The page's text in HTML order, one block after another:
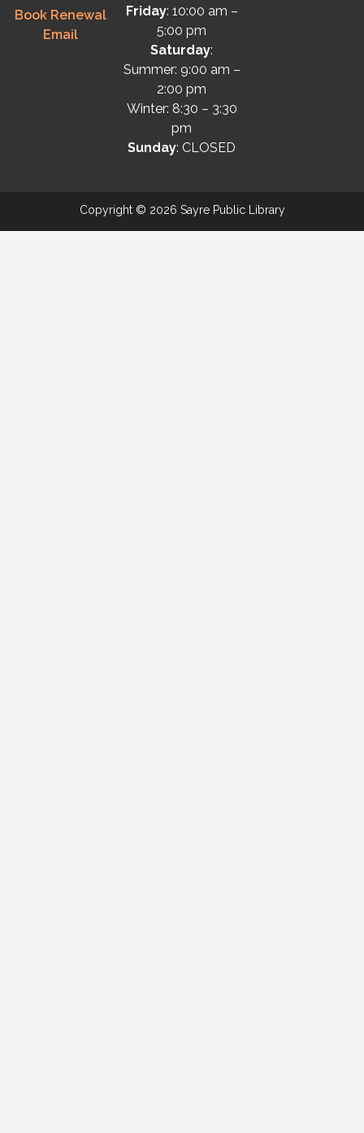
Book Renewal
Email
Friday: 10:00 am –
5:00 pm
Saturday:
Summer: 9:00 am –
2:00 pm
Winter: 8:30 – 3:30
pm
Sunday: CLOSED
Copyright © 2026 Sayre Public Library